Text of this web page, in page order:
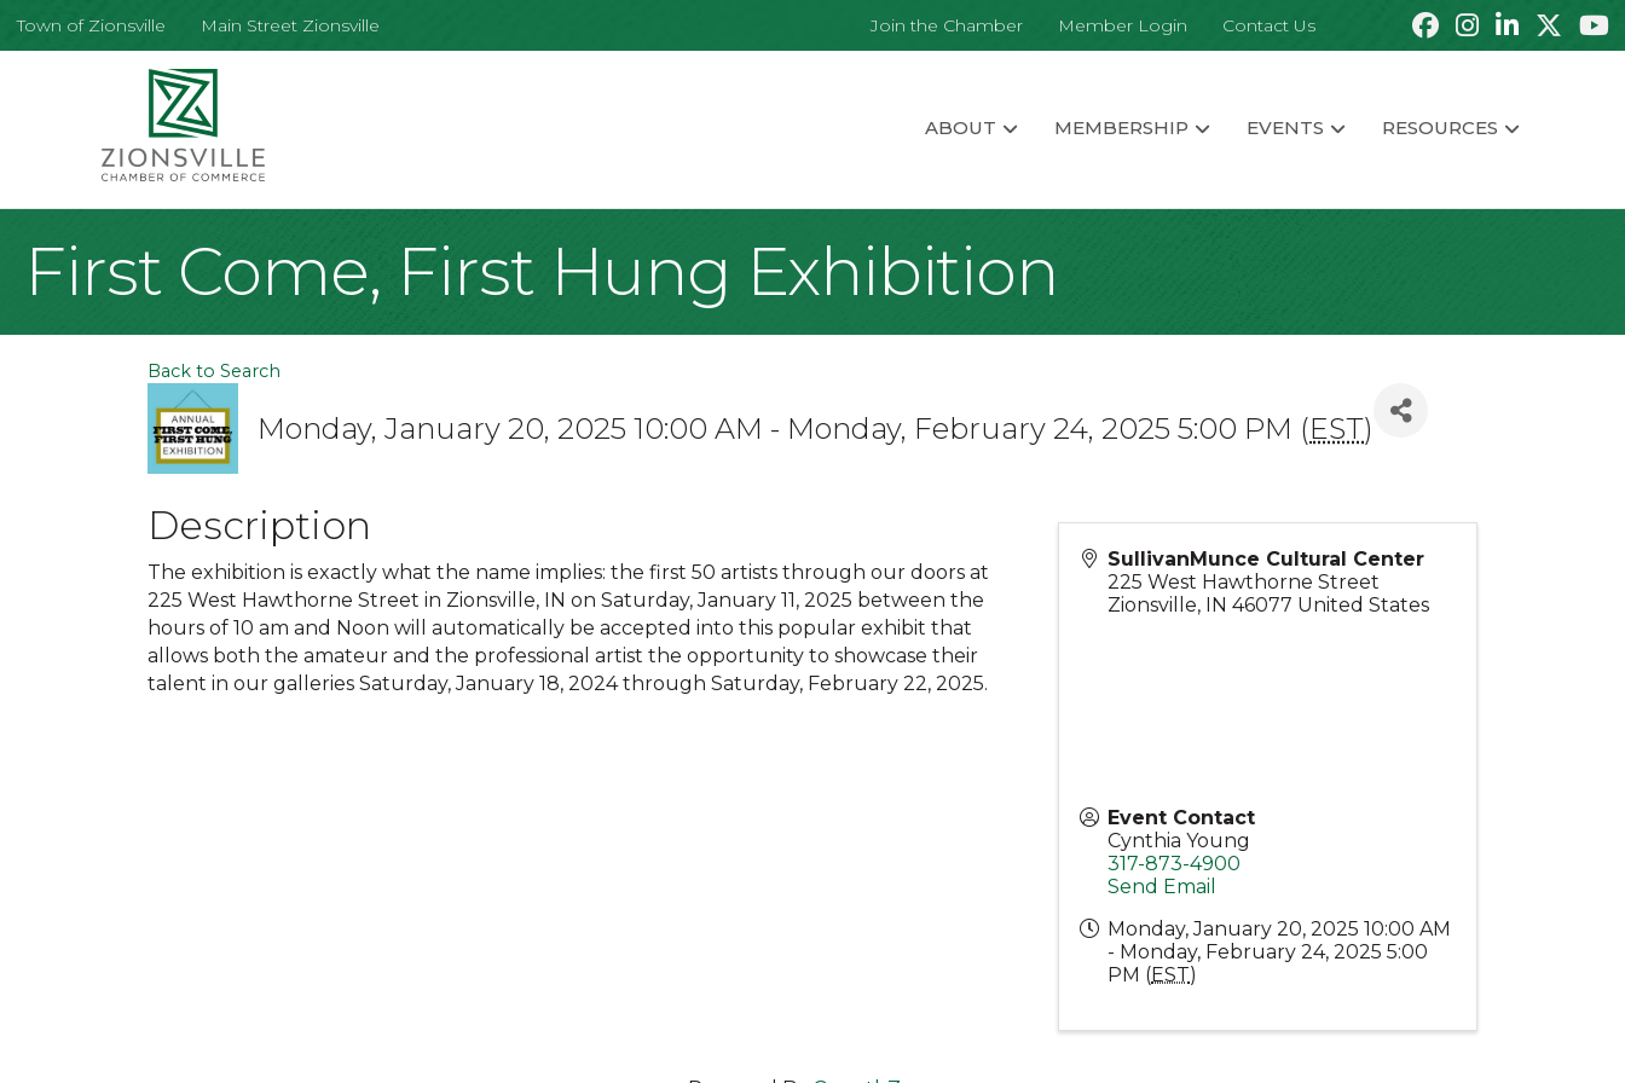
Town of Zionsville Main Street Zionsville Join the Chamber Member Login Contact Us
ABOUT MEMBERSHIP EVENTS RESOURCES
First Come, First Hung Exhibition
Back to Search
Monday, January 20, 2025 10:00 AM - Monday, February 24, 2025 5:00 PM (EST)
Description
The exhibition is exactly what the name implies: the first 50 artists through our doors at
225 West Hawthorne Street in Zionsville, IN on Saturday, January 11, 2025 between the
hours of 10 am and Noon will automatically be accepted into this popular exhibit that
allows both the amateur and the professional artist the opportunity to showcase their
talent in our galleries Saturday, January 18, 2024 through Saturday, February 22, 2025.
SullivanMunce Cultural Center
225 West Hawthorne Street
Zionsville, IN 46077 United States
Event Contact
Cynthia Young
317-873-4900
Send Email
Monday, January 20, 2025 10:00 AM
- Monday, February 24, 2025 5:00
PM (EST)